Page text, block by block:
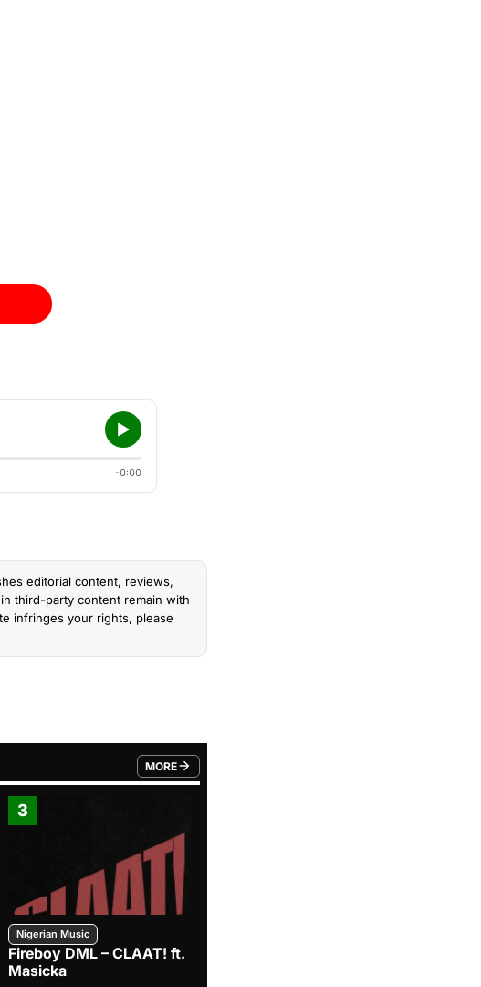
-0:00
editorial content, reviews,
third-party content remain with
infringes your rights, please
MORE
FROM TRENDING CATEGORY
3
Nigerian Music
Fireboy DML – CLAAT! ft.
Masicka